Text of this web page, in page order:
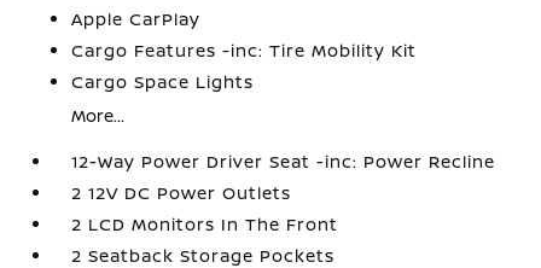
Apple CarPlay
Cargo Features -inc: Tire Mobility Kit
Cargo Space Lights
More...
12-Way Power Driver Seat -inc: Power Recline
2 12V DC Power Outlets
2 LCD Monitors In The Front
2 Seatback Storage Pockets